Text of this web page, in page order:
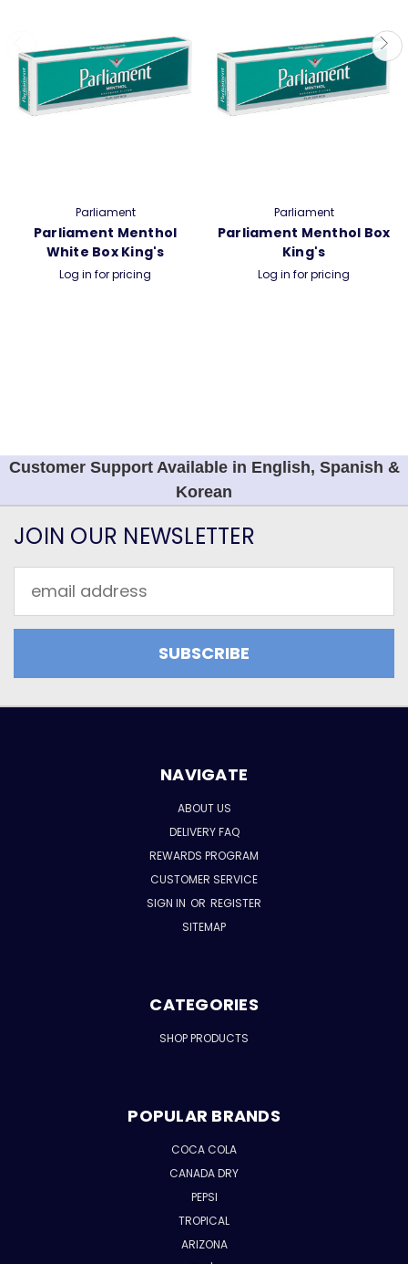
Parliament
Parliament Menthol
White Box King's
Log in for pricing
Parliament
Parliament Menthol Box
King's
Log in for pricing
Customer Support Available in English, Spanish &
Korean
JOIN OUR NEWSLETTER
Address
NAVIGATE
ABOUT US
DELIVERY FAQ
REWARDS PROGRAM
CUSTOMER SERVICE
SIGN IN OR REGISTER
SITEMAP
CATEGORIES
SHOP PRODUCTS
POPULAR BRANDS
COCA COLA
CANADA DRY
PEPSI
TROPICAL
ARIZONA